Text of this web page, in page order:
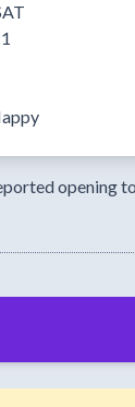
opening